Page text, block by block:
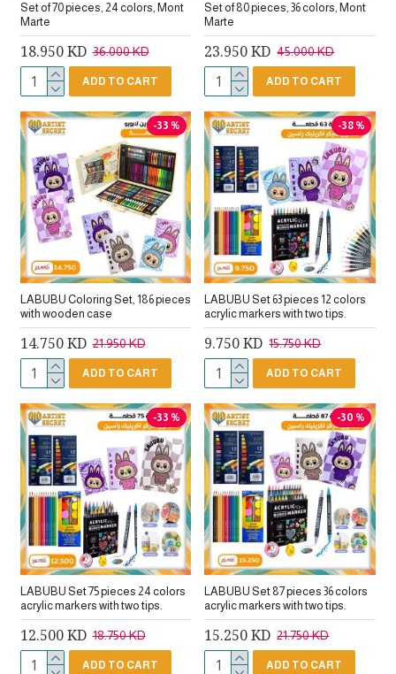
Set of 70 pieces, 24 colors, Mont
Marte
18.950 KD 36.000 KD
ADD TO CART
Set of 80 pieces, 36 colors, Mont
Marte
23.950 KD 45.000 KD
ADD TO CART
-33 %
LABUBU Coloring Set, 186 pieces
with wooden case
14.750 KD 21.950 KD
ADD TO CART
-38 %
LABUBU Set 63 pieces 12 colors
acrylic markers with two tips.
9.750 KD 15.750 KD
ADD TO CART
-33 %
LABUBU Set 75 pieces 24 colors
acrylic markers with two tips.
12.500 KD 18.750 KD
ADD TO CART
-30 %
LABUBU Set 87 pieces 36 colors
acrylic markers with two tips.
15.250 KD 21.750 KD
ADD TO CART